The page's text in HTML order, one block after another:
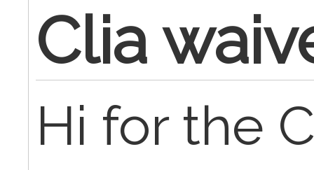
Clia
Hi for the